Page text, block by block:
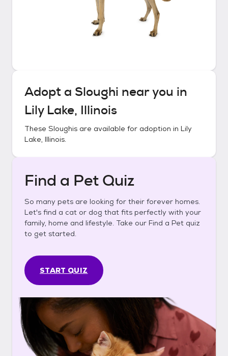
Adopt a Sloughi near you in
Lily Lake, Illinois
These Sloughis are available for adoption in Lily
Lake, Illinois.
Find a Pet Quiz
So many pets are looking for their forever homes.
Let's find a cat or dog that fits perfectly with your
family, home and lifestyle. Take our Find a Pet quiz
to get started.
START QUIZ